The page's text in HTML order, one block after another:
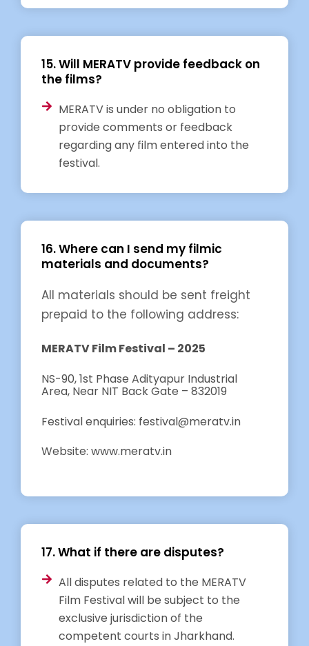
15. Will MERATV provide feedback on
the films?
MERATV is under no obligation to
provide comments or feedback
regarding any film entered into the
festival.
16. Where can I send my filmic
materials and documents?
All materials should be sent freight
prepaid to the following address:
MERATV Film Festival – 2025
NS-90, 1st Phase Adityapur Industrial
Area, Near NIT Back Gate – 832019
Festival enquiries: festival@meratv.in
Website: www.meratv.in
17. What if there are disputes?
All disputes related to the MERATV
Film Festival will be subject to the
exclusive jurisdiction of the
competent courts in Jharkhand.